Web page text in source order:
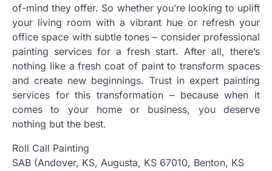
of-mind they offer. So whether you’re looking to uplift
your living room with a vibrant hue or refresh your
office space with subtle tones – consider professional
painting services for a fresh start. After all, there’s
nothing like a fresh coat of paint to transform spaces
and create new beginnings. Trust in expert painting
services for this transformation – because when it
comes to your home or business, you deserve
nothing but the best.
Roll Call Painting
SAB (Andover, KS, Augusta, KS 67010, Benton, KS